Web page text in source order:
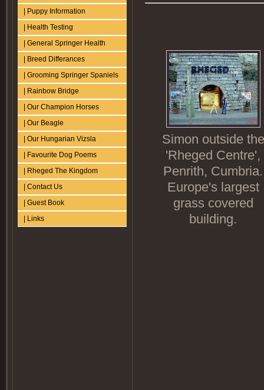
| Puppy Information
| Health Testing
| General Springer Health
| Breed Differances
| Grooming Springer Spaniels
| Rainbow Bridge
| Our Champion Horses
| Our Beagle
| Our Hungarian Vizsla
| Favourite Dog Poems
| Rheged The Kingdom
| Contact Us
| Guest Book
| Links
Simon outside the
'Rheged Centre',
Penrith, Cumbria.
Europe's largest
grass covered
building.